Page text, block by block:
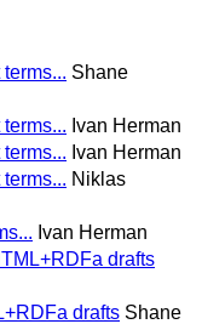
Shane
Ivan Herman
Ivan Herman
Niklas
Ivan Herman
drafts
drafts Shane